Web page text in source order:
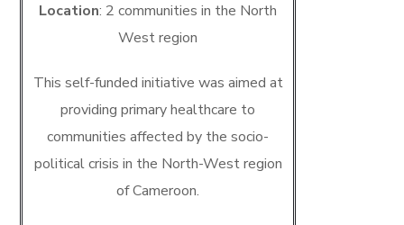
Location: 2 communities in the North
West region
This self-funded initiative was aimed at
providing primary healthcare to
communities affected by the socio-
political crisis in the North-West region
of Cameroon.